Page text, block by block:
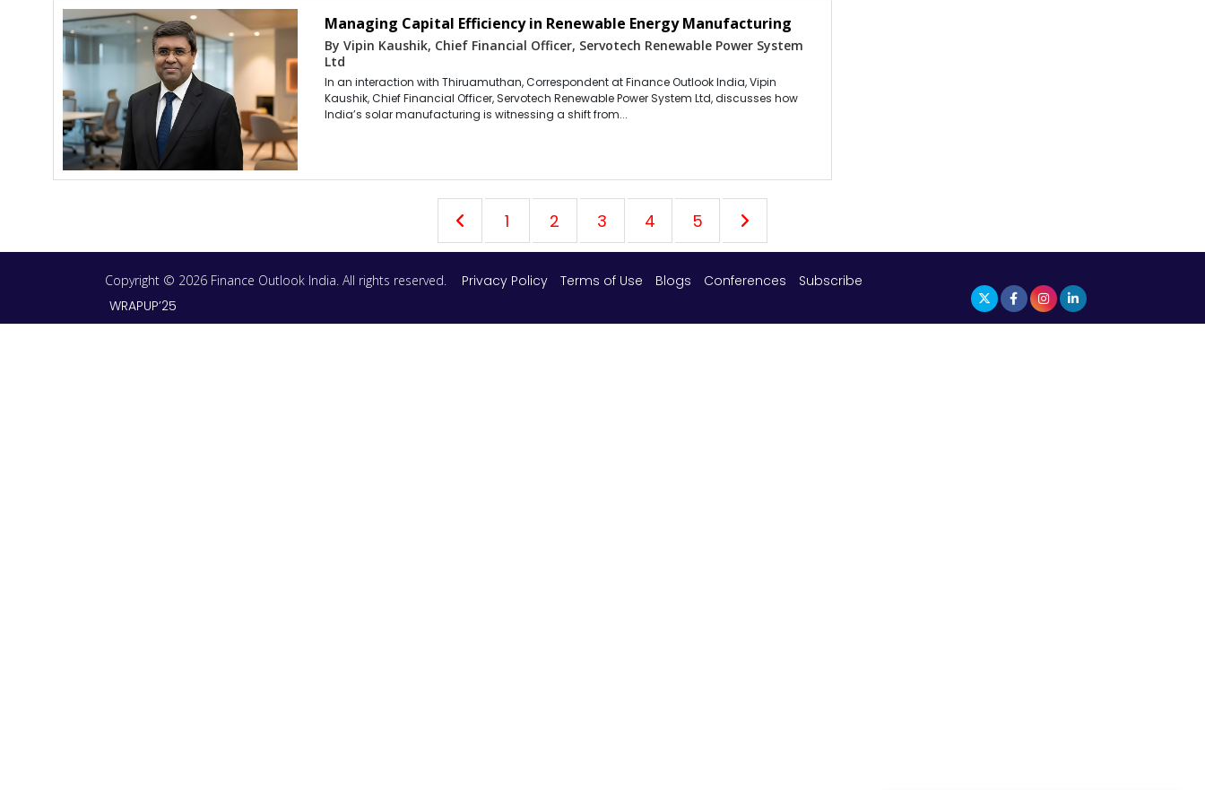
Managing Capital Efficiency in Renewable Energy Manufacturing
By Vipin Kaushik, Chief Financial Officer, Servotech Renewable Power System
Ltd
In an interaction with Thiruamuthan, Correspondent at Finance Outlook India, Vipin
Kaushik, Chief Financial Officer, Servotech Renewable Power System Ltd, discusses how
India’s solar manufacturing is witnessing a shift from...
May 2025
Unearthing Intricacies of Today and
Beyond in the Indian Insurance
1 2 3 4 5
Copyright © 2026 Finance Outlook India. All rights reserved. Privacy Policy Terms of Use Blogs Conferences
Subscribe
WRAPUP’25